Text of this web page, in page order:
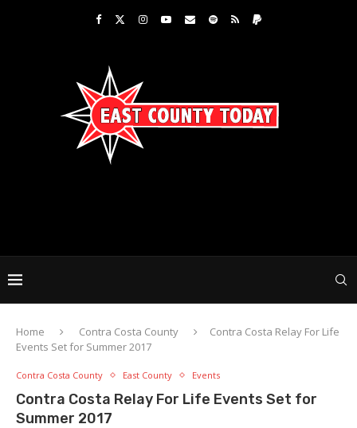
Home Contra Costa County
Contra Costa Relay For Life
Events Set for Summer 2017
Contra Costa County East County Events
Contra Costa Relay For Life Events Set for
Summer 2017